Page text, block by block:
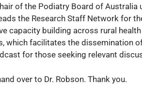
of the Podiatry Board of
the Research Staff Network for
capacity building across rural
which facilitates the dissemination
for those seeking relevant
over to Dr. Robson. Thank you.